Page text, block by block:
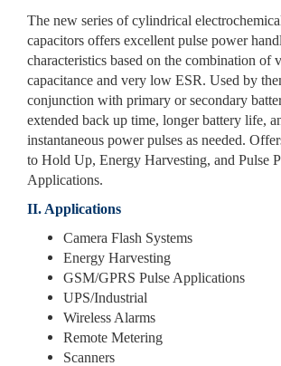
The new series of cylindrical
capacitors offers excellent pulse power
characteristics based on the combination of
capacitance and very low ESR. Used by
conjunction with primary or secondary
extended back up time, longer battery life,
instantaneous power pulses as needed.
to Hold Up, Energy Harvesting, and Pulse
Applications.
II. Applications
Camera Flash Systems
Energy Harvesting
GSM/GPRS Pulse Applications
UPS/Industrial
Wireless Alarms
Remote Metering
Scanners